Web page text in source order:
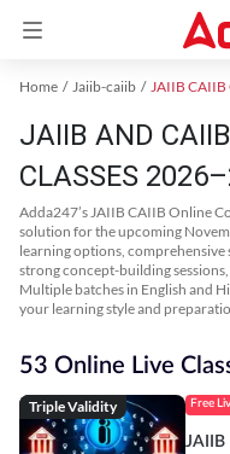
Home Jaiib-caiib
JAIIB AND
CLASSES
Adda247’s JAIIB CAIIB Online
solution for the upcoming
learning options, comprehensive
strong concept-building
Multiple batches in English and
your learning style and
53 Online Live
Triple Validity Free
JAIIB